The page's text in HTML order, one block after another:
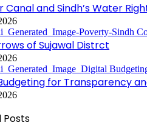
Canal and Sindh’s Water
of Sujawal Distrct
for Transparency
Posts